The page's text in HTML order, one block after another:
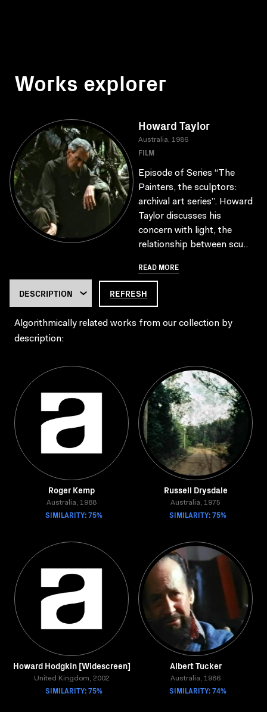
Works explorer
Howard Taylor
Australia, 1986
FILM
Episode of Series “The
Painters, the sculptors:
archival art series”. Howard
Taylor discusses his
concern with light, the
relationship between scu..
READ MORE
REFRESH
Algorithmically related works from our collection by
description:
Roger Kemp
Australia, 1988
SIMILARITY: 75%
Russell Drysdale
Australia, 1975
SIMILARITY: 75%
Howard Hodgkin [Widescreen]
United Kingdom, 2002
SIMILARITY: 75%
Albert Tucker
Australia, 1986
SIMILARITY: 74%